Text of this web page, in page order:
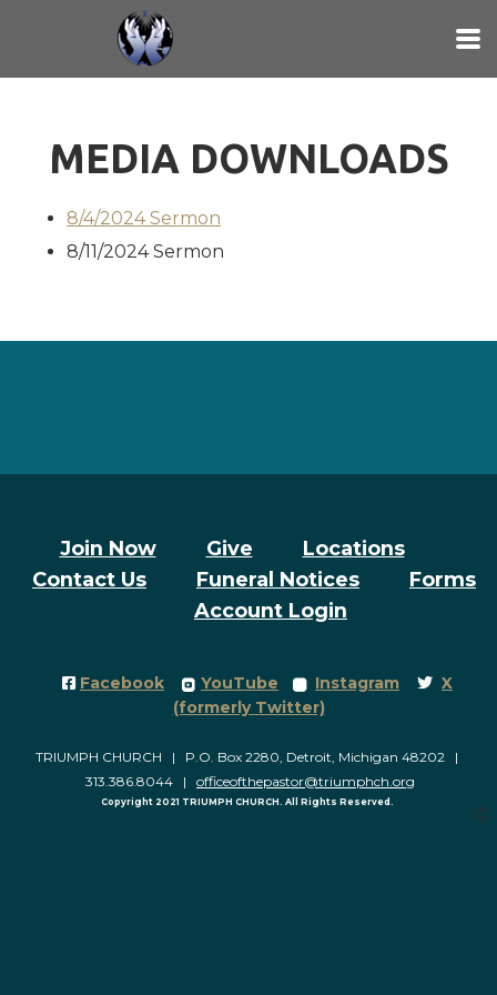
Skip to main content
MEDIA DOWNLOADS
8/4/2024 Sermon
8/11/2024 Sermon
Join Now Give
Locations
Contact Us
Funeral Notices
Forms
Account Login
Facebook Square
Facebook roundedyoutube
YouTube roundedinstagram
Instagram Twitter
X
(formerly Twitter)
TRIUMPH CHURCH | P.O. Box 2280, Detroit, Michigan 48202 |
313.386.8044 | officeofthepastor@triumphch.org
Copyright 2021 TRIUMPH CHURCH. All Rights Reserved.